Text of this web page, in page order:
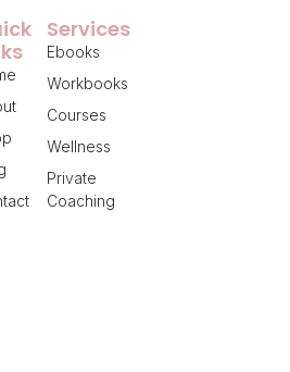
Services
Ebooks
Workbooks
Courses
Wellness
Private
Coaching